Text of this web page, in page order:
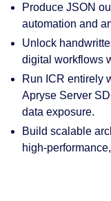
Produce JSON
automation and
Unlock
digital workflows
Run ICR entirely
Apryse Server
data exposure.
Build scalable